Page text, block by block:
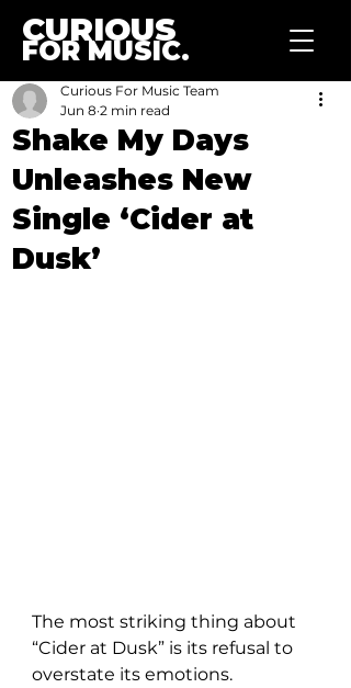
CURIOUS
FOR MUSIC.
Shake My Days
Unleashes New
Single ‘Cider at
Dusk’
Curious For Music Team
Jun 8 2 min read
The most striking thing about
“Cider at Dusk” is its refusal to
overstate its emotions.